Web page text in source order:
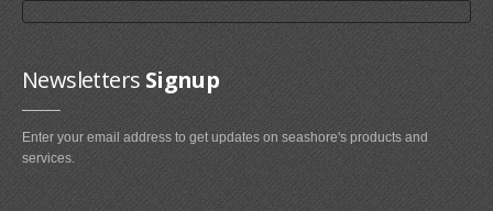
Newsletters Signup
Enter your email address to get updates on seashore's products and
services.